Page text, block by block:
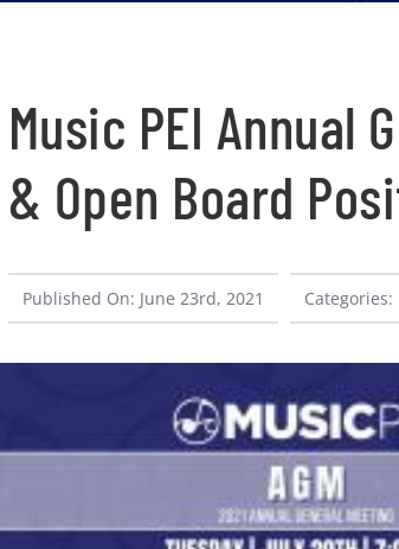
Music PEI Annual
& Open Board
Published On: June 23rd, 2021 Categories: